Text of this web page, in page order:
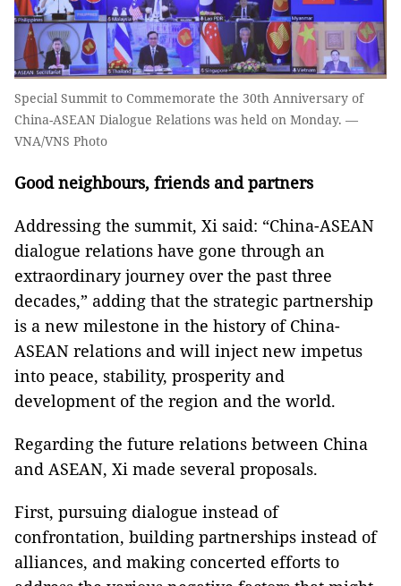
Special Summit to Commemorate the 30th Anniversary of
China-ASEAN Dialogue Relations was held on Monday. —
VNA/VNS Photo
Good neighbours, friends and partners
Addressing the summit, Xi said: “China-ASEAN
dialogue relations have gone through an
extraordinary journey over the past three
decades,” adding that the strategic partnership
is a new milestone in the history of China-
ASEAN relations and will inject new impetus
into peace, stability, prosperity and
development of the region and the world.
Regarding the future relations between China
and ASEAN, Xi made several proposals.
First, pursuing dialogue instead of
confrontation, building partnerships instead of
alliances, and making concerted efforts to